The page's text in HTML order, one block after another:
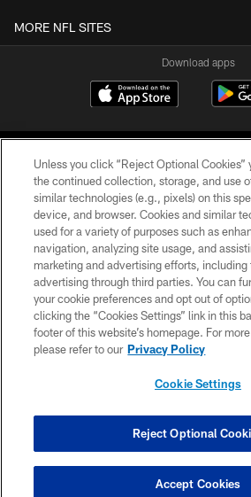
MORE NFL SITES
Download apps
COPYRIGHT © 2026 CAROLINA
PRIVACY POLICY
ACCESSIBILITY
CONTACT US
SITE MAP
COOKIE SETTINGS
Unless you click “Reject Optional Cookies”
the continued collection, storage, and use
similar technologies (e.g., pixels) on this
device, and browser. Cookies and similar
used for a variety of purposes such as
navigation, analyzing site usage, and
marketing and advertising efforts, including
advertising through third parties. You can
your cookie preferences and opt out of
clicking the “Cookies Settings” link in this
footer of this website’s homepage. For
please refer to our Privacy Policy
Cookie Settings
Reject Optional
Accept Cookies